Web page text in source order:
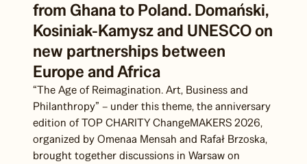
from Ghana to Poland. Domański,
Kosiniak-Kamysz and UNESCO on
new partnerships between
Europe and Africa
“The Age of Reimagination. Art, Business and
Philanthropy” – under this theme, the anniversary
edition of TOP CHARITY ChangeMAKERS 2026,
organized by Omenaa Mensah and Rafał Brzoska,
brought together discussions in Warsaw on